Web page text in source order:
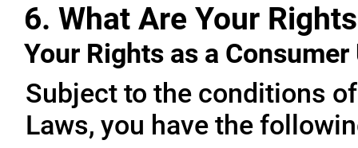
6. What Are Your
Your Rights as a Consumer
Subject to the conditions
Laws, you have the